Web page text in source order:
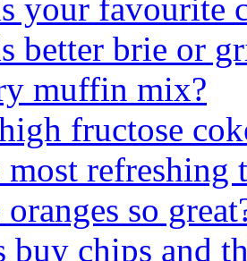
your favourite
better brie or
muffin mix?
fructose
most
so
buy chips and